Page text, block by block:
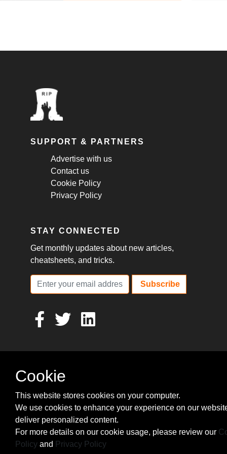
SUPPORT & PARTNERS
Advertise with us
Contact us
Cookie Policy
Privacy Policy
STAY CONNECTED
Get monthly updates about new articles,
cheatsheets, and tricks.
Subscribe
Cookie
This website stores cookies on your computer.
We use cookies to enhance your experience on our
deliver personalized content.
For more details on our cookie usage, please review our
Policy and Privacy Policy